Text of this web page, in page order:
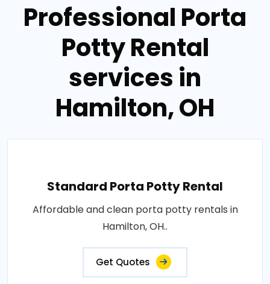
Professional Porta
Potty Rental
services in
Hamilton, OH
Standard Porta Potty Rental
Affordable and clean porta potty rentals in
Hamilton, OH..
Get Quotes